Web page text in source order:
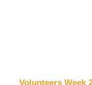
Volunteers Week